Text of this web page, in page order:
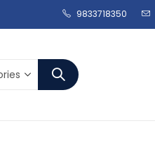
9833718350